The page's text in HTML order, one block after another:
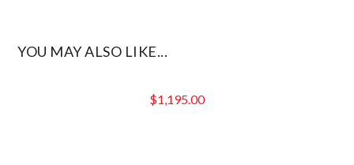
YOU MAY ALSO LIKE...
$1,195.00